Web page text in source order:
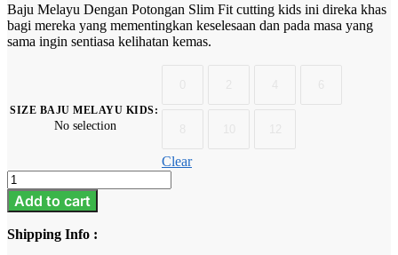
Baju Melayu Dengan Potongan Slim Fit cutting kids ini direka khas
bagi mereka yang mementingkan keselesaan dan pada masa yang
sama ingin sentiasa kelihatan kemas.
SIZE BAJU MELAYU KIDS:
No selection
Clear
Baju
Melayu
Kids
Rose
Add to cart
Shipping Info :